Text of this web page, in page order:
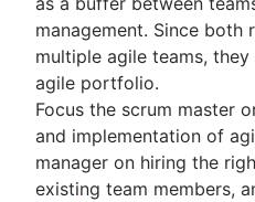
management. Since both
multiple agile teams,
agile portfolio.
Focus the scrum master
and implementation of
manager on hiring the
existing team members,